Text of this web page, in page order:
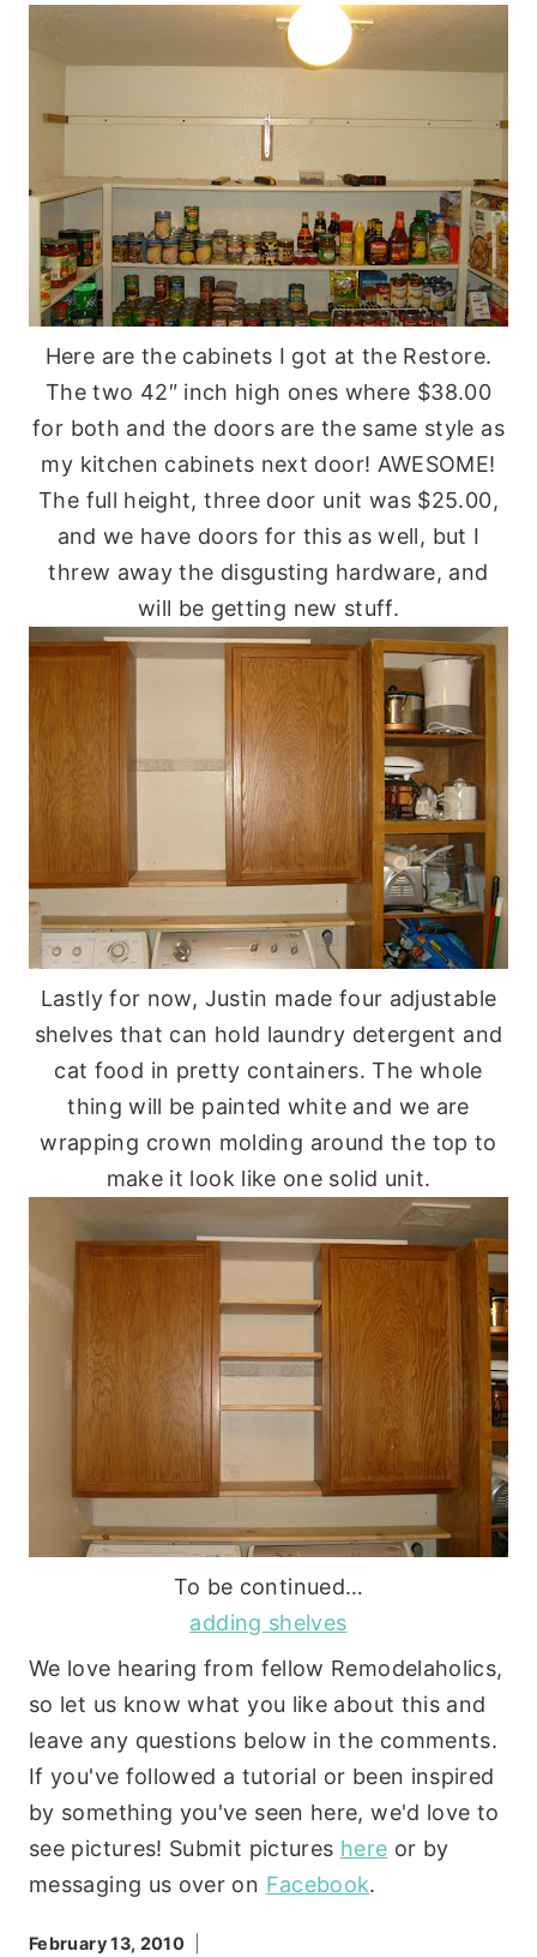
Here are the cabinets I got at the Restore.
The two 42″ inch high ones where $38.00
for both and the doors are the same style as
my kitchen cabinets next door! AWESOME!
The full height, three door unit was $25.00,
and we have doors for this as well, but I
threw away the disgusting hardware, and
will be getting new stuff.
Lastly for now, Justin made four adjustable
shelves that can hold laundry detergent and
cat food in pretty containers. The whole
thing will be painted white and we are
wrapping crown molding around the top to
make it look like one solid unit.
To be continued…
adding shelves
We love hearing from fellow Remodelaholics,
so let us know what you like about this and
leave any questions below in the comments.
If you've followed a tutorial or been inspired
by something you've seen here, we'd love to
see pictures! Submit pictures here or by
messaging us over on Facebook.
February 13, 2010